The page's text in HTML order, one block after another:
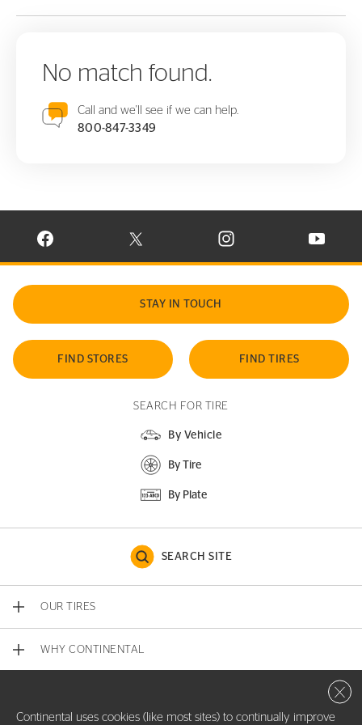
No match found.
Call and we'll see if we can help.
800-847-3349
VISIT CONTINENTAL TIRE ON FACEBOOK IN NEW WINDOW
VISIT CONTINENTAL TIRE ON X IN NEW
VISIT CONTINENTAL TIRE
VISIT
STAY IN TOUCH
FIND STORES FIND TIRES
SEARCH FOR TIRE
By Vehicle
By Tire
By Plate
SEARCH SITE
OUR TIRES
WHY CONTINENTAL
Continental uses cookies (like most sites) to continually improve
Close